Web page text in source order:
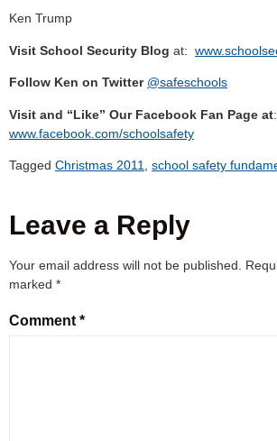
Ken Trump
Visit School Security Blog at:
Follow Ken on Twitter @safeschools
Visit and “Like” Our Facebook Fan Page at:
www.facebook.com/schoolsafety
Tagged Christmas 2011 school safety
Leave a Reply
Your email address will not be published.
marked *
Comment*